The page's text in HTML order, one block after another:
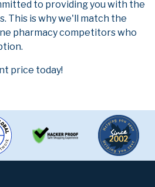
to providing you with the
This is why we'll match the
pharmacy competitors who
price today!